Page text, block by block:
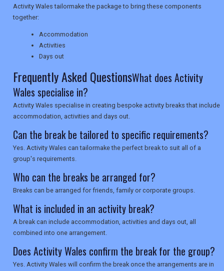
DIGITAL GUIDES
TOURISM
SEARCH
Activity Wales tailormake the package to bring these components
together:
Accommodation
Activities
Days out
Frequently Asked QuestionsWhat does Activity
Wales specialise in?
Activity Wales specialise in creating bespoke activity breaks that include
accommodation, activities and days out.
Can the break be tailored to specific requirements?
Yes. Activity Wales can tailormake the perfect break to suit all of a
group's requirements.
Who can the breaks be arranged for?
Breaks can be arranged for friends, family or corporate groups.
What is included in an activity break?
A break can include accommodation, activities and days out, all
combined into one arrangement.
Does Activity Wales confirm the break for the group?
Yes. Activity Wales will confirm the break once the arrangements are in